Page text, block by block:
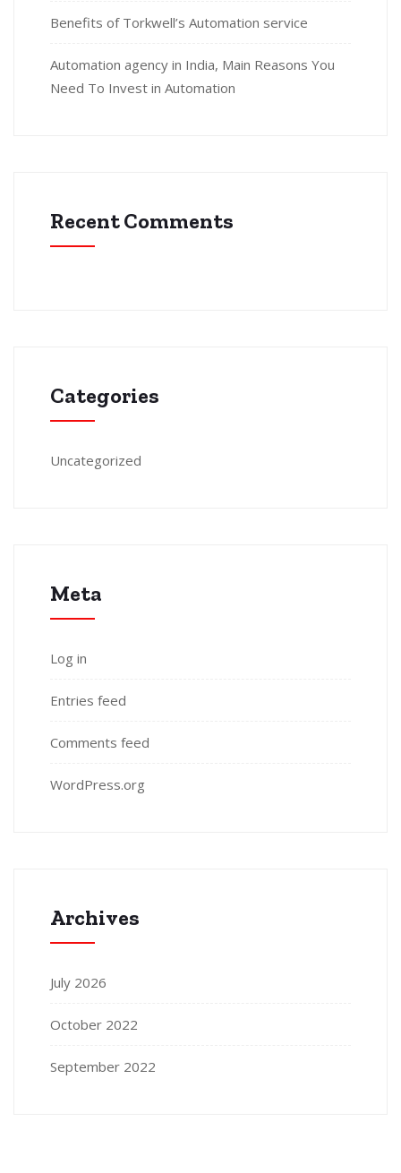
Benefits of Torkwell’s Automation service
Automation agency in India, Main Reasons You
Need To Invest in Automation
Recent Comments
Categories
Uncategorized
Meta
Log in
Entries feed
Comments feed
WordPress.org
Archives
July 2026
October 2022
September 2022